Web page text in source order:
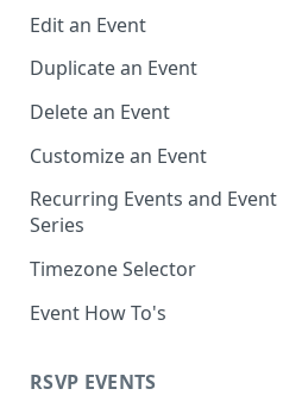
Event Organizer Details
Calendar Push Notifications
Assign an Event to a Calendar
Require an Access Code to
Free or Busy
Event Location
Event IDs and Event Unique
Add to Calendar Links for
Events
Landing Page Links for Events
QR Codes for Events
Edit an Event
Duplicate an Event
Delete an Event
Customize an Event
Customize Add to Calendar
Buttons and Links
Hide Calendar Options
Apply an Event Image
Recurring Events and Event
Series
Manage Recurring Events
Manage an Event Series
Single Occurrence
Timezone Selector
Event How To's
with One Link or Button
RSVP EVENTS